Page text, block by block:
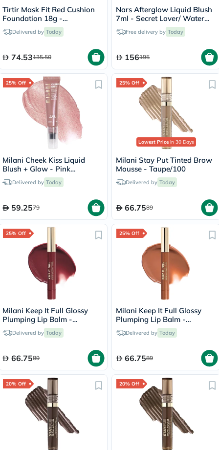
Tirtir Mask Fit Red Cushion
Foundation 18g -
Porcelain/17C
Delivered by Today
74.53135.50
Nars Afterglow Liquid Blush
7ml - Secret Lover/ Water
Melon Pink
Free delivery by Today
156195
25% Off
Milani Cheek Kiss Liquid
Blush + Glow - Pink
Cava/120
Delivered by Today
59.2579
25% Off
Lowest Price in 30 Days
Milani Stay Put Tinted Brow
Mousse - Taupe/100
Delivered by Today
66.7589
25% Off
Milani Keep It Full Glossy
Plumping Lip Balm -
Lana/210
Delivered by Today
66.7589
25% Off
Milani Keep It Full Glossy
Plumping Lip Balm -
Honey/160
Delivered by Today
66.7589
20% Off 20% Off